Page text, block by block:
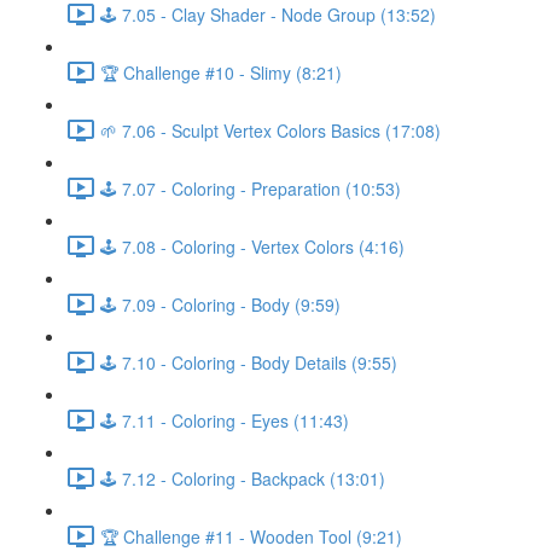
🕹️ 7.05 - Clay Shader - Node Group (13:52)
🏆 Challenge #10 - Slimy (8:21)
🌱 7.06 - Sculpt Vertex Colors Basics (17:08)
🕹️ 7.07 - Coloring - Preparation (10:53)
🕹️ 7.08 - Coloring - Vertex Colors (4:16)
🕹️ 7.09 - Coloring - Body (9:59)
🕹️ 7.10 - Coloring - Body Details (9:55)
🕹️ 7.11 - Coloring - Eyes (11:43)
🕹️ 7.12 - Coloring - Backpack (13:01)
🏆 Challenge #11 - Wooden Tool (9:21)